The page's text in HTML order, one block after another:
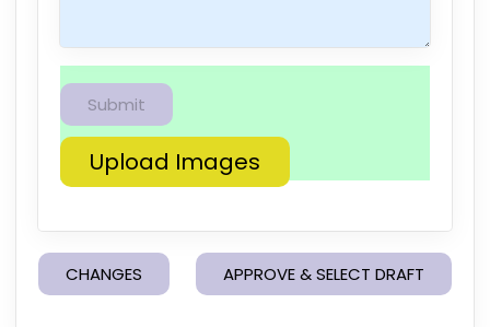
Upload Images
CHANGES APPROVE & SELECT DRAFT